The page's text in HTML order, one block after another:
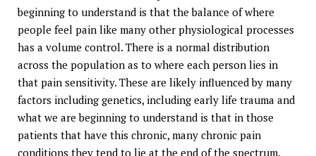
beginning to understand is that the balance of where
people feel pain like many other physiological processes
has a volume control. There is a normal distribution
across the population as to where each person lies in
that pain sensitivity. These are likely influenced by many
factors including genetics, including early life trauma and
what we are beginning to understand is that in those
patients that have this chronic, many chronic pain
conditions they tend to lie at the end of the spectrum.